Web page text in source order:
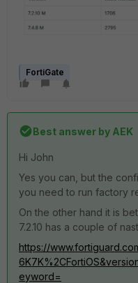
FortiGate
Best answer by AEK
Hi John
Yes you can, but the
you need to run factory
On the other hand it is
7.2.10 has a couple of
https://
eyword=